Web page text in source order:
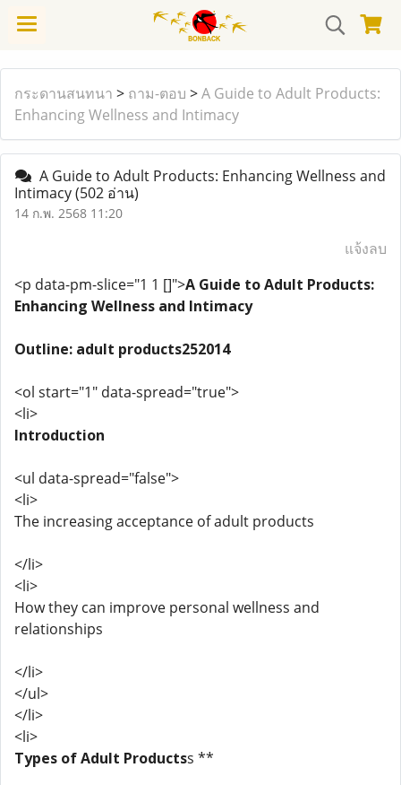
กระดานสนทนา > ถาม-ตอบ >A Guide to Adult Products:
Enhancing Wellness and Intimacy
A Guide to Adult Products: Enhancing Wellness and
Intimacy(502 อ่าน)
14 ก.พ. 2568 11:20
แจ้งลบ
<p data-pm-slice="1 1 []">A Guide to Adult Products:
Enhancing Wellness and Intimacy
Outline: adult products252014
<ol start="1" data-spread="true">
<li>
Introduction
<ul data-spread="false">
<li>
The increasing acceptance of adult products
</li>
<li>
How they can improve personal wellness and
relationships
</li>
</ul>
</li>
<li>
Types of Adult Productss **